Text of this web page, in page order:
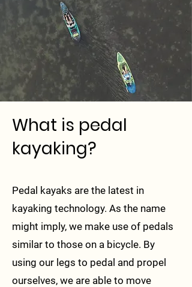
What is pedal
kayaking?
Pedal kayaks are the latest in
kayaking technology. As the name
might imply, we make use of pedals
similar to those on a bicycle. By
using our legs to pedal and propel
ourselves, we are able to move